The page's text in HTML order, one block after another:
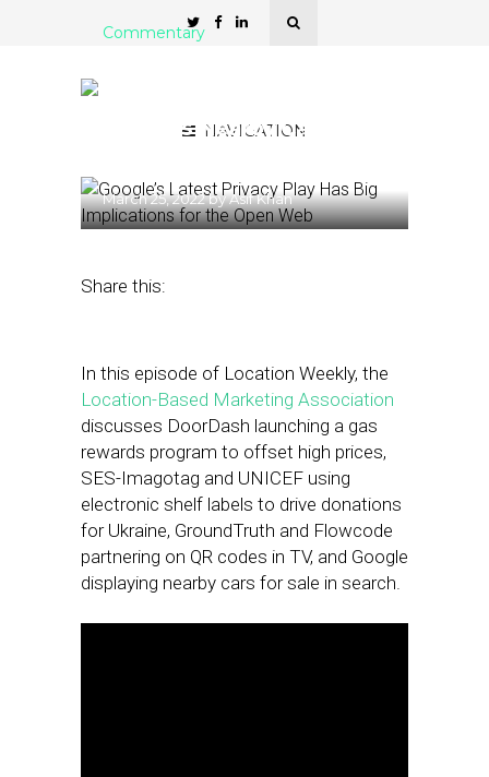
NAVIGATION
Commentary
Displays Nearby Cars for
March 25, 2022byAsif Khan
Share this:
In this episode of Location Weekly, the
Location-Based Marketing Association
discusses DoorDash launching a gas
rewards program to offset high prices,
SES-Imagotag and UNICEF using
electronic shelf labels to drive donations
for Ukraine, GroundTruth and Flowcode
partnering on QR codes in TV, and Google
displaying nearby cars for sale in search.